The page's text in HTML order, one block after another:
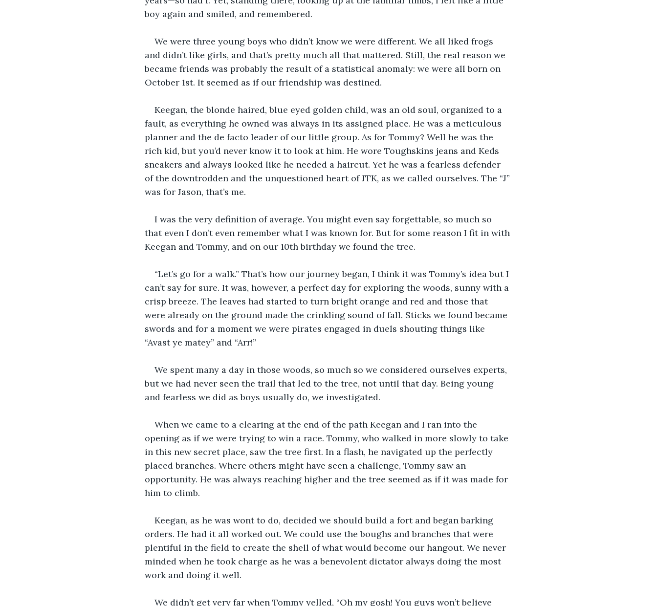
boy again and smiled, and remembered.
We were three young boys who didn’t know we were different. We all liked frogs
and didn’t like girls, and that’s pretty much all that mattered. Still, the real reason we
became friends was probably the result of a statistical anomaly: we were all born on
October 1st. It seemed as if our friendship was destined.
Keegan, the blonde haired, blue eyed golden child, was an old soul, organized to a
fault, as everything he owned was always in its assigned place. He was a meticulous
planner and the de facto leader of our little group. As for Tommy? Well he was the
rich kid, but you’d never know it to look at him. He wore Toughskins jeans and Keds
sneakers and always looked like he needed a haircut. Yet he was a fearless defender
of the downtrodden and the unquestioned heart of JTK, as we called ourselves. The “J”
was for Jason, that’s me.
I was the very definition of average. You might even say forgettable, so much so
that even I don’t even remember what I was known for. But for some reason I fit in with
Keegan and Tommy, and on our 10th birthday we found the tree.
“Let’s go for a walk.” That’s how our journey began, I think it was Tommy’s idea but I
can’t say for sure. It was, however, a perfect day for exploring the woods, sunny with a
crisp breeze. The leaves had started to turn bright orange and red and those that
were already on the ground made the crinkling sound of fall. Sticks we found became
swords and for a moment we were pirates engaged in duels shouting things like
“Avast ye matey” and “Arr!”
We spent many a day in those woods, so much so we considered ourselves experts,
but we had never seen the trail that led to the tree, not until that day. Being young
and fearless we did as boys usually do, we investigated.
When we came to a clearing at the end of the path Keegan and I ran into the
opening as if we were trying to win a race. Tommy, who walked in more slowly to take
in this new secret place, saw the tree first. In a flash, he navigated up the perfectly
placed branches. Where others might have seen a challenge, Tommy saw an
opportunity. He was always reaching higher and the tree seemed as if it was made for
him to climb.
Keegan, as he was wont to do, decided we should build a fort and began barking
orders. He had it all worked out. We could use the boughs and branches that were
plentiful in the field to create the shell of what would become our hangout. We never
minded when he took charge as he was a benevolent dictator always doing the most
work and doing it well.
We didn’t get very far when Tommy yelled, “Oh my gosh! You guys won’t believe